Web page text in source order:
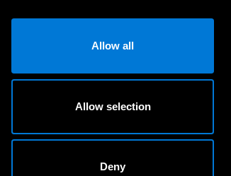
Allow all
Allow selection
Deny